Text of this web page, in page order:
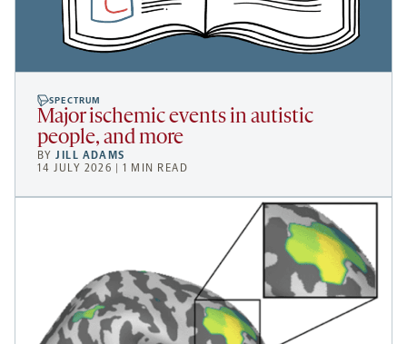
SPECTRUM
Major ischemic events in autistic
people, and more
BYJILL ADAMS
14 JULY 2026 | 1 MIN READ